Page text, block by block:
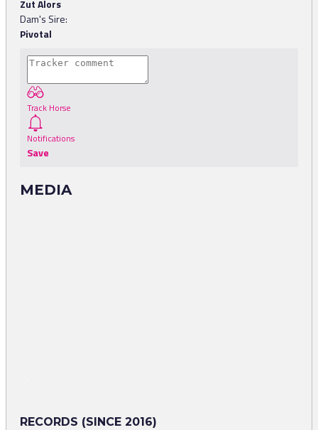
Zut Alors
Dam's Sire:
Pivotal
Track Horse
Notifications
Save
MEDIA
RECORDS (SINCE 2016)